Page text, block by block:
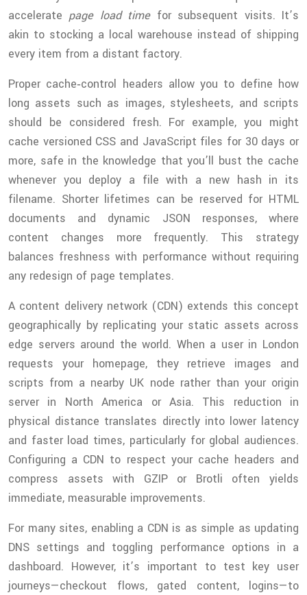
accelerate page load timefor subsequent visits. It’s
akin to stocking a local warehouse instead of shipping
every item from a distant factory.
Proper cache‑control headers allow you to define how
long assets such as images, stylesheets, and scripts
should be considered fresh. For example, you might
cache versioned CSS and JavaScript files for 30 days or
more, safe in the knowledge that you’ll bust the cache
whenever you deploy a file with a new hash in its
filename. Shorter lifetimes can be reserved for HTML
documents and dynamic JSON responses, where
content changes more frequently. This strategy
balances freshness with performance without requiring
any redesign of page templates.
A content delivery network (CDN) extends this concept
geographically by replicating your static assets across
edge servers around the world. When a user in London
requests your homepage, they retrieve images and
scripts from a nearby UK node rather than your origin
server in North America or Asia. This reduction in
physical distance translates directly into lower latency
and faster load times, particularly for global audiences.
Configuring a CDN to respect your cache headers and
compress assets with GZIP or Brotli often yields
immediate, measurable improvements.
For many sites, enabling a CDN is as simple as updating
DNS settings and toggling performance options in a
dashboard. However, it’s important to test key user
journeys—checkout flows, gated content, logins—to